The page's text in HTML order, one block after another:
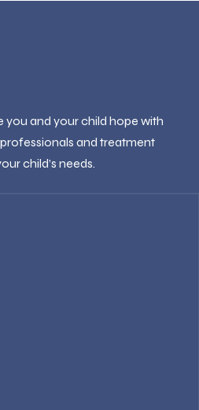
you and your child hope with
and treatment
child’s needs.